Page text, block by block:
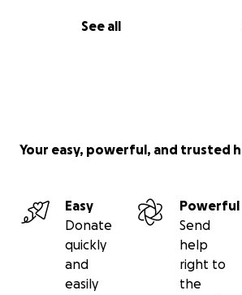
See all
Your easy, powerful, and trusted
Easy
Donate
quickly
and
easily
Powerful
Send
help
right to
the